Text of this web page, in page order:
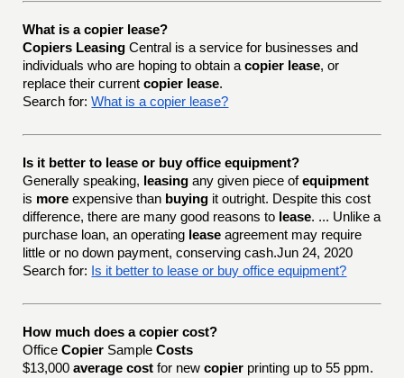
What is a copier lease?
Copiers Leasing Central is a service for businesses and
individuals who are hoping to obtain acopier lease, or
replace their currentcopier lease.
Search for: What is a copier lease?
Is it better to lease or buy office equipment?
Generally speaking, leasing any given piece ofequipment
is more expensive than buying it outright. Despite this cost
difference, there are many good reasons to lease. ... Unlike a
purchase loan, an operating lease agreement may require
little or no down payment, conserving cash.Jun 24, 2020
Search for: Is it better to lease or buy office equipment?
How much does a copier cost?
OfficeCopier SampleCosts
$13,000average cost for newcopier printing up to 55 ppm.